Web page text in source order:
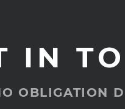
IN
OBLIGATION